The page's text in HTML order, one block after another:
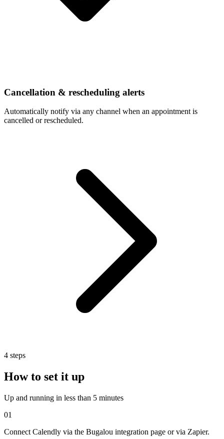
Cancellation & rescheduling alerts
Automatically notify via any channel when an appointment is
cancelled or rescheduled.
4 steps
How to set it up
Up and running in less than 5 minutes
01
Connect Calendly via the Bugalou integration page or via Zapier.